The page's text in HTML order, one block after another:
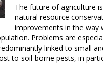
The future of agriculture
natural resource
improvements in the way
Problems are
linked to small
to soil-borne pests, in